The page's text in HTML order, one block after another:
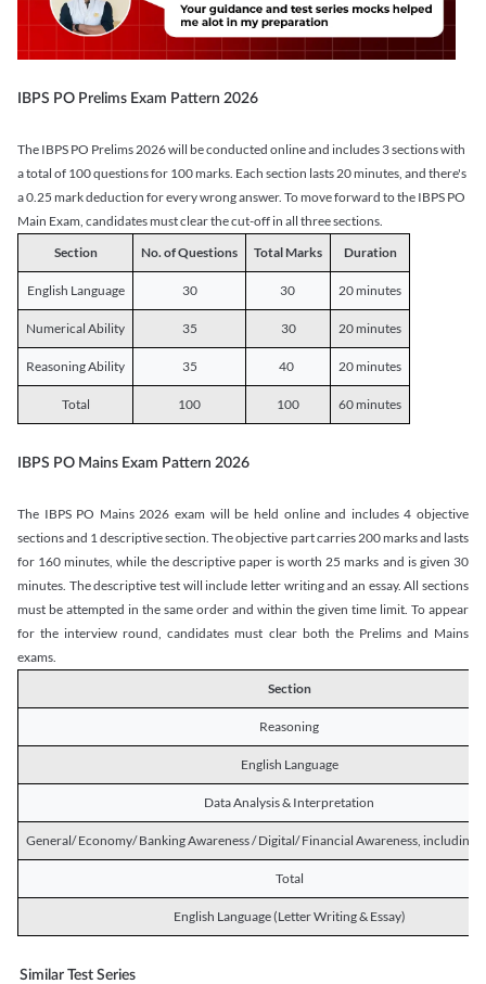
IBPS PO Prelims Exam Pattern 2026
The IBPS PO Prelims 2026 will be conducted online and includes 3 sections with
a total of 100 questions for 100 marks. Each section lasts 20 minutes, and there's
a 0.25 mark deduction for every wrong answer. To move forward to the IBPS PO
Main Exam, candidates must clear the cut-off in all three sections.
Section
No. of Questions Total Marks Duration
English Language 30 30 20 minutes
Numerical Ability 35 30 20 minutes
Reasoning Ability 35 40 20 minutes
Total 100 100 60 minutes
IBPS PO Mains Exam Pattern 2026
The IBPS PO Mains 2026 exam will be held online and includes 4 objective
sections and 1 descriptive section. The objective part carries 200 marks and lasts
for 160 minutes, while the descriptive paper is worth 25 marks and is given 30
minutes. The descriptive test will include letter writing and an essay. All sections
must be attempted in the same order and within the given time limit. To appear
for the interview round, candidates must clear both the Prelims and Mains
exams.
Section
Reasoning
English Language
Data Analysis & Interpretation
General/ Economy/ Banking Awareness / Digital/ Financial Awareness, including
Total
English Language (Letter Writing & Essay)
Similar Test Series